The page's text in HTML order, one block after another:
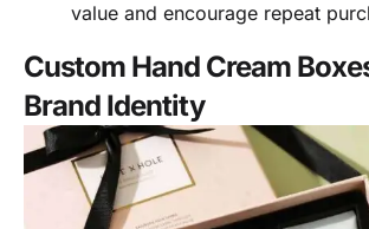
value and encourage repeat
Custom Hand Cream
Brand Identity